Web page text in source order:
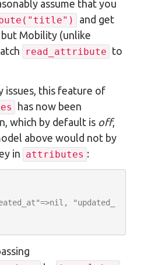
assume that you
and get
Mobility (unlike
read_attribute to
issues, this feature of
has now been
which by default is off,
above would not by
in attributes :
"updated_